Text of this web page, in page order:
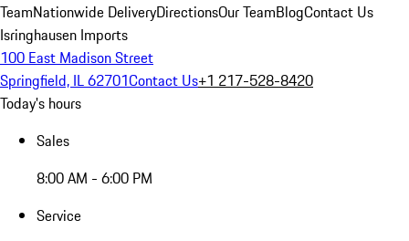
TeamNationwide DeliveryDirectionsOur TeamBlogContact Us
Isringhausen Imports
100 East Madison Street
Springfield, IL 62701Contact Us+1 217-528-8420
Today's hours
Sales
8:00 AM - 6:00 PM
Service